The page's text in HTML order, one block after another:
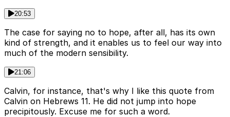
20:53
The case for saying no to hope, after all, has its own
kind of strength, and it enables us to feel our way into
much of the modern sensibility.
21:06
Calvin, for instance, that's why I like this quote from
Calvin on Hebrews 11. He did not jump into hope
precipitously. Excuse me for such a word.